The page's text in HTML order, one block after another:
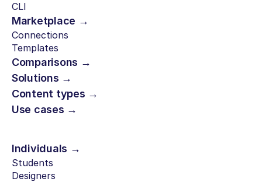
CLI
Marketplace →
Connections
Templates
Comparisons →
Solutions →
Content types →
Use cases →
Individuals →
Students
Designers